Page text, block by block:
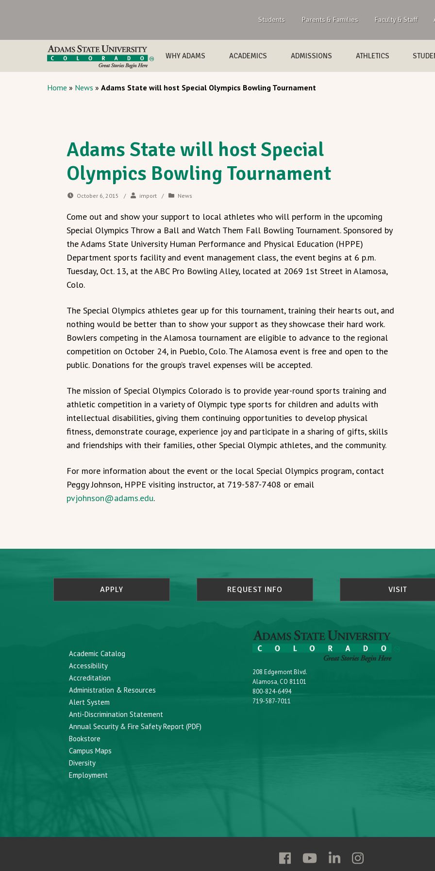
Students Parents & Families Faculty & Staff
WHY ADAMS ACADEMICS ADMISSIONS ATHLETICS
Home » News » Adams State will host Special Olympics Bowling Tournament
Adams State will host Special
Olympics Bowling Tournament
October 6, 2015 / import / News
Come out and show your support to local athletes who will perform in the upcoming
Special Olympics Throw a Ball and Watch Them Fall Bowling Tournament. Sponsored by
the Adams State University Human Performance and Physical Education (HPPE)
Department sports facility and event management class, the event begins at 6 p.m.
Tuesday, Oct. 13, at the ABC Pro Bowling Alley, located at 2069 1st Street in Alamosa,
Colo.
The Special Olympics athletes gear up for this tournament, training their hearts out, and
nothing would be better than to show your support as they showcase their hard work.
Bowlers competing in the Alamosa tournament are eligible to advance to the regional
competition on October 24, in Pueblo, Colo. The Alamosa event is free and open to the
public. Donations for the group’s travel expenses will be accepted.
The mission of Special Olympics Colorado is to provide year-round sports training and
athletic competition in a variety of Olympic type sports for children and adults with
intellectual disabilities, giving them continuing opportunities to develop physical
fitness, demonstrate courage, experience joy and participate in a sharing of gifts, skills
and friendships with their families, other Special Olympic athletes, and the community.
For more information about the event or the local Special Olympics program, contact
Peggy Johnson, HPPE visiting instructor, at 719-587-7408 or email
pvjohnson@adams.edu.
APPLY REQUEST INFO VISIT
Academic Catalog
Accessibility
Accreditation
Administration & Resources
Alert System
Anti-Discrimination Statement
Annual Security & Fire Safety Report (PDF)
Bookstore
Campus Maps
Diversity
Employment
208 Edgemont Blvd.
Alamosa, CO 81101
800-824-6494
719-587-7011
Follow
Follow
FollowFollow